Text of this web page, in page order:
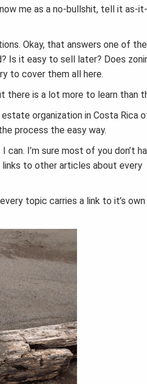
me as a no-bullshit, tell it as-
Okay, that answers one of
Is it easy to sell later? Does
to cover them all here.
there is a lot more to learn than
organization in Costa Rica
process the easy way.
I’m sure most of you don’t
links to other articles about every
topic carries a link to it’s own